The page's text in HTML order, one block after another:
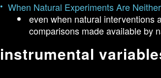
When Natural Experiments Are
even when natural interventions
comparisons made available by
instrumental